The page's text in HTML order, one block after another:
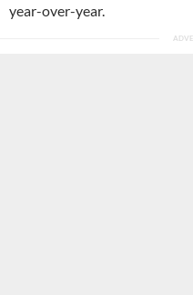
year-over-year.